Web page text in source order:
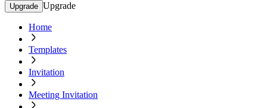
Upgrade Upgrade
Home
Templates
Invitation
Meeting Invitation